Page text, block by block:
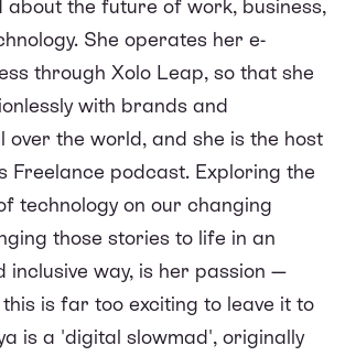
about the future of work, business,
She operates her e-
through Xolo Leap, so that she
with brands and
over the world, and she is the host
Freelance podcast. Exploring the
technology on our changing
those stories to life in an
inclusive way, is her passion —
is far too exciting to leave it to
is a 'digital slowmad', originally